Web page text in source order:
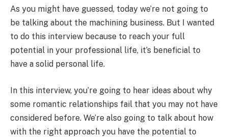
As you might have guessed, today we’re not going to
be talking about the machining business. But I wanted
to do this interview because to reach your full
potential in your professional life, it’s beneficial to
have a solid personal life.
In this interview, you’re going to hear ideas about why
some romantic relationships fail that you may not have
considered before. We’re also going to talk about how
with the right approach you have the potential to